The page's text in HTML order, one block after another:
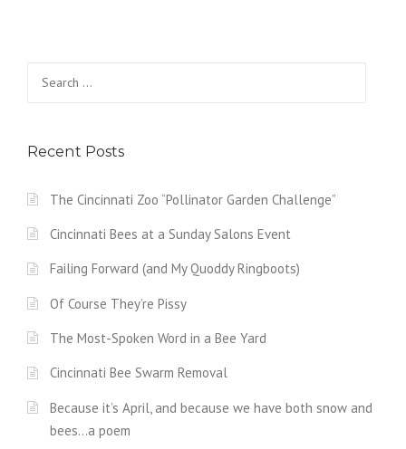
for:
Recent Posts
The Cincinnati Zoo “Pollinator Garden Challenge”
Cincinnati Bees at a Sunday Salons Event
Failing Forward (and My Quoddy Ringboots)
Of Course They’re Pissy
The Most-Spoken Word in a Bee Yard
Cincinnati Bee Swarm Removal
Because it’s April, and because we have both snow and
bees…a poem